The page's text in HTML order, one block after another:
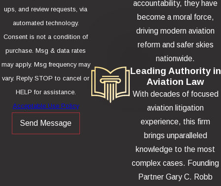
ups, and review requests, via
automated technology.
Consent is not a condition of
purchase. Msg & data rates
may apply. Msg frequency may
vary. Reply STOP to cancel or
HELP for assistance.
Acceptable Use Policy
Send Message
accountability, they have
become a moral force,
driving modern aviation
reform and safer skies
nationwide.
Leading Authority in
Aviation Law
With decades of focused
aviation litigation
experience, this firm
brings unparalleled
knowledge to the most
complex cases. Founding
Partner Gary C. Robb